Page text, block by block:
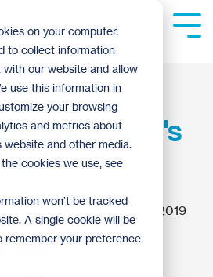
on your computer.
to collect information
our website and allow
use this information in
your browsing
and metrics about
and other media.
cookies we use, see
won’t be tracked
A single cookie will be
remember your preference
a home
Now she's
2:03 PM on August 23, 2019
2019